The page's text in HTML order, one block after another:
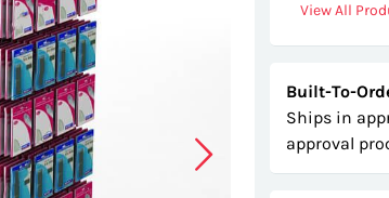
View All
Built-To-
Ships in
approval